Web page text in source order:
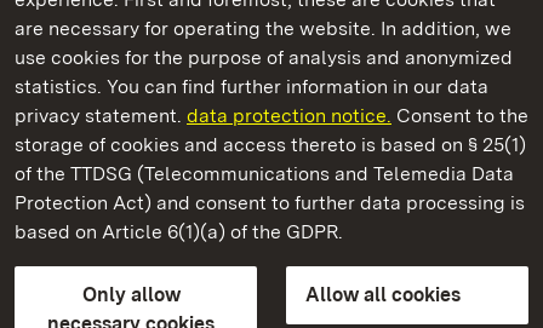
are necessary for operating the website. In addition, we
use cookies for the purpose of analysis and anonymized
statistics. You can find further information in our data
privacy statement. data protection notice. Consent to the
storage of cookies and access thereto is based on § 25(1)
of the TTDSG (Telecommunications and Telemedia Data
Protection Act) and consent to further data processing is
based on Article 6(1)(a) of the GDPR.
Only allow
Allow all cookies
State Palaces and Gardens of Baden-Wuerttemberg
Bebenhausen Monastery and Palace
State Palaces and Gardens of Baden-Wuerttemberg
Contact usFAQMasthead